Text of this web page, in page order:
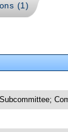
(1)